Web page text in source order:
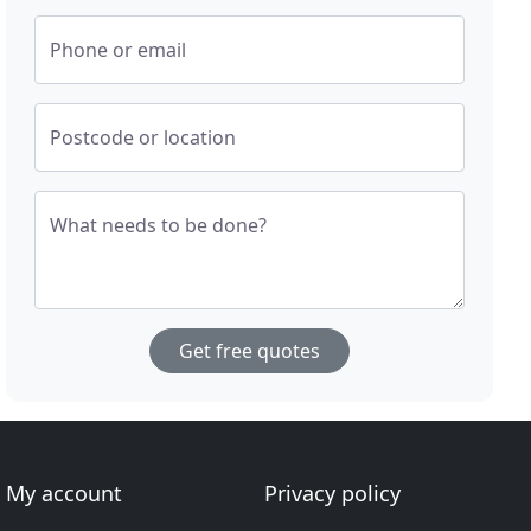
Phone or email
Postcode or location
What needs to be done?
Get free quotes
My account
Privacy policy